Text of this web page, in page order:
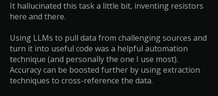
It hallucinated this task a little bit, inventing resistors
here and there.
Using LLMs to pull data from challenging sources and
turn it into useful code was a helpful automation
technique (and personally the one I use most).
Accuracy can be boosted further by using extraction
techniques to cross-reference the data.